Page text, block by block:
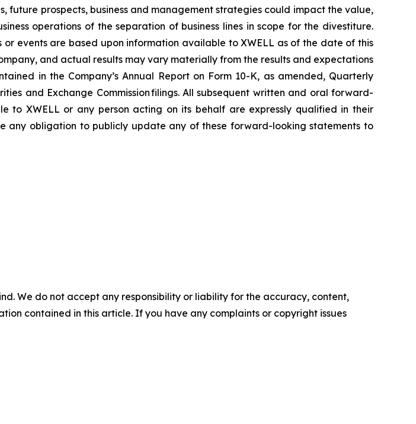
future prospects, business and management strategies could impact the value,
operations of the separation of business lines in scope for the divestiture.
events are based upon information available to XWELL as of the date of this
and actual results may vary materially from the results and expectations
in the Company’s Annual Report on Form 10-K, as amended, Quarterly
and Exchange Commission filings. All subsequent written and oral forward-
to XWELL or any person acting on its behalf are expressly qualified in their
any obligation to publicly update any of these forward-looking statements to
We do not accept any responsibility or liability for the accuracy, content,
contained in this article. If you have any complaints or copyright issues